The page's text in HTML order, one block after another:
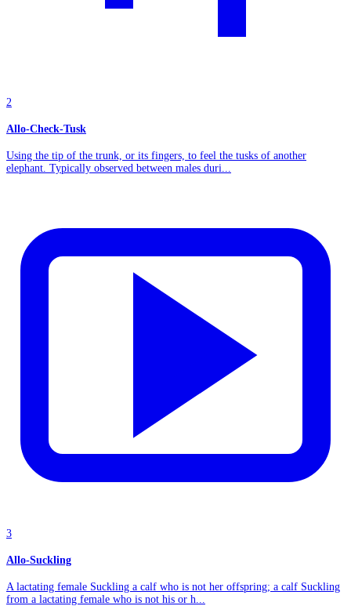
2
Allo-Check-Tusk
Using the tip of the trunk, or its fingers, to feel the tusks of another
elephant. Typically observed between males duri...
3
Allo-Suckling
A lactating female Suckling a calf who is not her offspring; a calf Suckling
from a lactating female who is not his or h...